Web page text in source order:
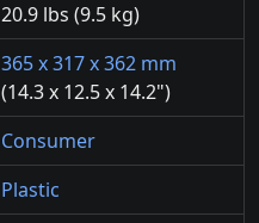
20.9 lbs (9.5 kg)
365 x 317 x 362 mm
(14.3 x 12.5 x 14.2")
Consumer
Plastic